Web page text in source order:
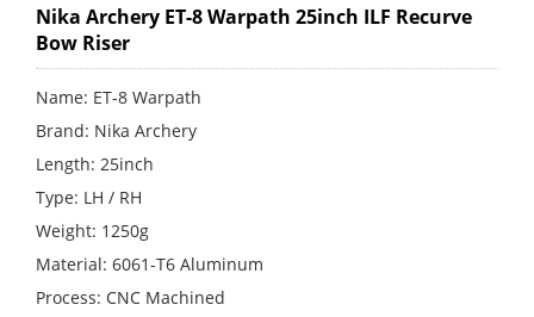
Nika Archery ET-8 Warpath 25inch ILF Recurve
Bow Riser
Name: ET-8 Warpath
Brand: Nika Archery
Length: 25inch
Type: LH / RH
Weight: 1250g
Material: 6061-T6 Aluminum
Process: CNC Machined